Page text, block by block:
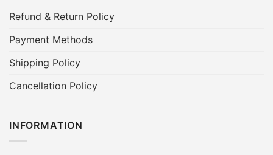
Refund & Return Policy
Payment Methods
Shipping Policy
Cancellation Policy
INFORMATION